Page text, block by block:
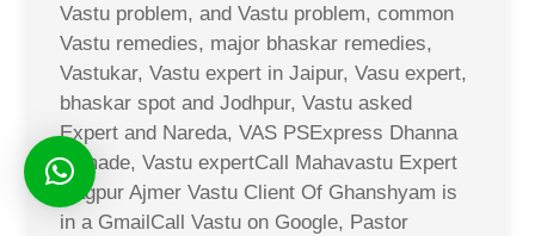
Vastu problem, and Vastu problem, common
Vastu remedies, major bhaskar remedies,
Vastukar, Vastu expert in Jaipur, Vasu expert,
bhaskar spot and Jodhpur, Vastu asked
Expert and Nareda, VAS PSExpress Dhanna
Ji made, Vastu expertCall Mahavastu Expert
Nagpur Ajmer Vastu Client Of Ghanshyam is
in a GmailCall Vastu on Google, Pastor